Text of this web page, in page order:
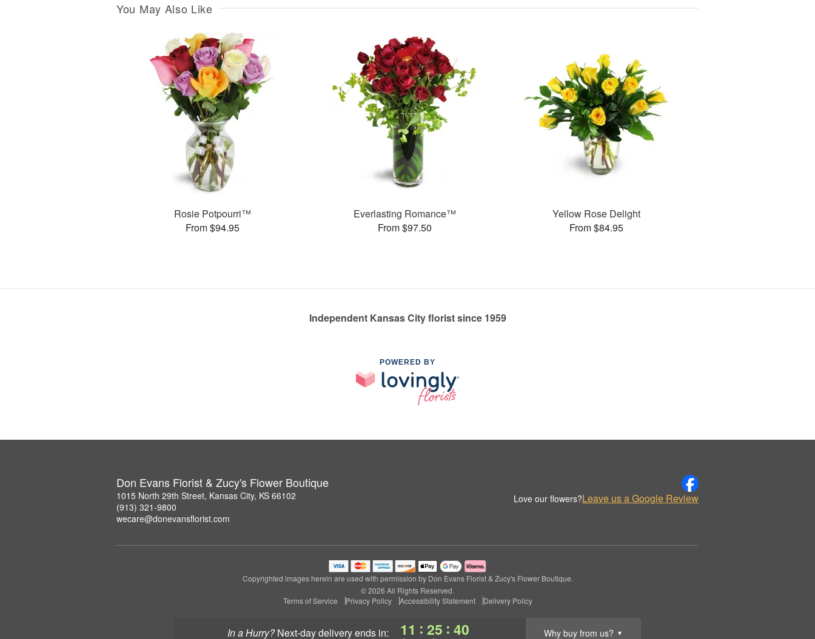
In a Hurry? next-day deliveryends in: 11 : 25 : 39 Why buy from us? ▼
You May Also Like
Rosie Potpourri™
From $94.95
Everlasting Romance™
From $97.50
Yellow Rose Delight
From $84.95
Independent Kansas City florist since 1959
POWERED BY
Don Evans Florist & Zucy's Flower Boutique
1015 North 29th Street, Kansas City, KS 66102
(913) 321-9800
wecare@donevansflorist.com
Love our flowers?Leave us a Google Review
Copyrighted images herein are used with permission by Don Evans Florist & Zucy's Flower Boutique.
© 2026 All Rights Reserved.
Terms of Service
Privacy Policy Accessibility Statement Delivery Policy